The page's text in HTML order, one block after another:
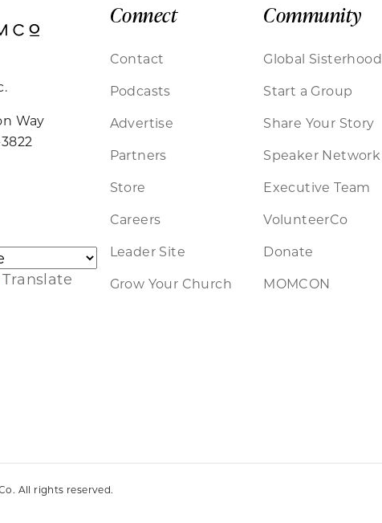
Way
Translate
Connect
Contact
Podcasts
Advertise
Partners
Store
Careers
Leader Site
Grow Your Church
Community
Global Sisterhood
Start a Group
Share Your Story
Speaker Network
Executive Team
VolunteerCo
Donate
MOMCON
All rights reserved.